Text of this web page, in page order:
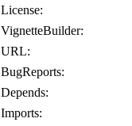
License:
VignetteBuilder:
URL:
BugReports:
Depends:
Imports: